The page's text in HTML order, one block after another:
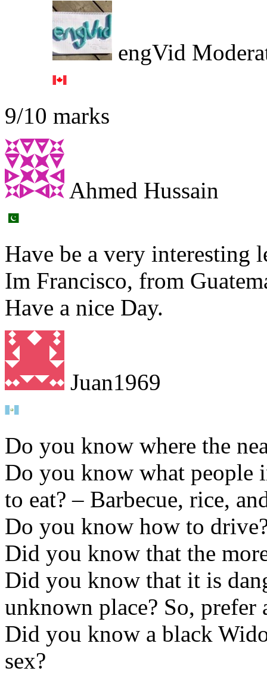
engVid
9/10 marks
Ahmed Hussain
Have be a very interesting
Im Francisco, from
Have a nice Day.
Juan1969
Do you know where the
Do you know what people
to eat? – Barbecue, rice,
Do you know how to
Did you know that the
Did you know that it is
unknown place? So, prefer
Did you know a black
sex?